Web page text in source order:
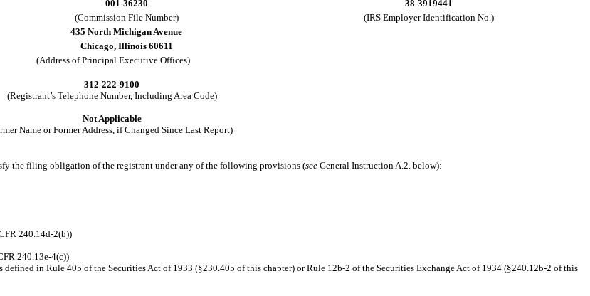
001-36230
38-3919441
(Commission File Number)
(IRS Employer Identification No.)
435 North Michigan Avenue
Chicago, Illinois 60611
(Address of Principal Executive Offices)
312-222-9100
(Registrant’s Telephone Number, Including Area Code)
Not Applicable
Name or Former Address, if Changed Since Last Report)
the filing obligation of the registrant under any of the following provisions (see General Instruction A.2. below):
240.14d-2(b))
240.13e-4(c))
in Rule 405 of the Securities Act of 1933 (§230.405 of this chapter) or Rule 12b-2 of the Securities Exchange Act of 1934 (§240.12b-2 of this